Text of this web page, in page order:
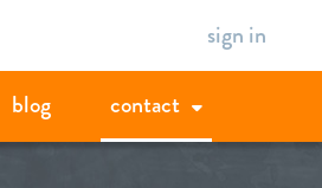
sign in
blog contact